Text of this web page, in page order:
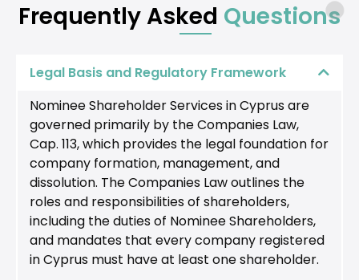
Frequently Asked Questions
Legal Basis and Regulatory Framework
Nominee Shareholder Services in Cyprus are
governed primarily by the Companies Law,
Cap. 113, which provides the legal foundation for
company formation, management, and
dissolution. The Companies Law outlines the
roles and responsibilities of shareholders,
including the duties of Nominee Shareholders,
and mandates that every company registered
in Cyprus must have at least one shareholder.